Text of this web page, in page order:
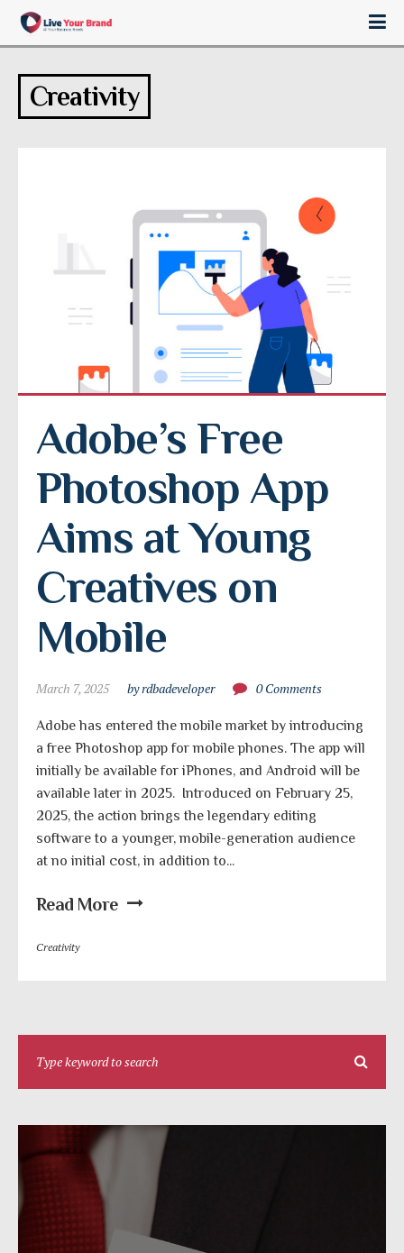
Creativity
Adobe’s Free
Photoshop App
Aims at Young
Creatives on
Mobile
March 7, 2025 by rdbadeveloper 0 Comments
Adobe has entered the mobile market by introducing
a free Photoshop app for mobile phones. The app will
initially be available for iPhones, and Android will be
available later in 2025. Introduced on February 25,
2025, the action brings the legendary editing
software to a younger, mobile-generation audience
at no initial cost, in addition to...
Read More
Creativity